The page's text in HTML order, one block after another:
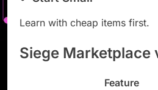
Learn with cheap items first.
Siege Marketplace
Feature